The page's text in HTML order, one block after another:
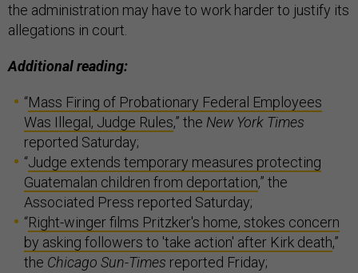
the administration may have to work harder to justify its
allegations in court.
Additional reading:
“Mass Firing of Probationary Federal Employees
Was Illegal, Judge Rules,” the New York Times
reported Saturday;
“Judge extends temporary measures protecting
Guatemalan children from deportation,” the
Associated Press reported Saturday;
“Right-winger films Pritzker's home, stokes concern
by asking followers to 'take action' after Kirk death,”
the Chicago Sun-Times reported Friday;